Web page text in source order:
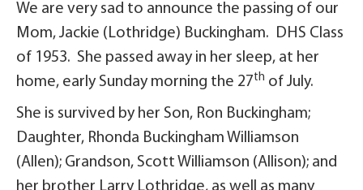
We are very sad to announce the passing of our
Mom, Jackie (Lothridge) Buckingham. DHS Class
of 1953. She passed away in her sleep, at her
home, early Sunday morning the 27th of July.
She is survived by her Son, Ron Buckingham;
Daughter, Rhonda Buckingham Williamson
(Allen); Grandson, Scott Williamson (Allison); and
her brother Larry Lothridge, as well as many